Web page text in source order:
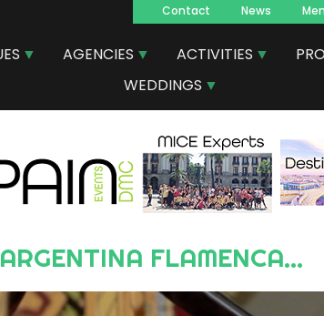
Navegacion
principal
Contact News
AGENCIES ACTIVITIES
WEDDINGS
FLAMENCA...